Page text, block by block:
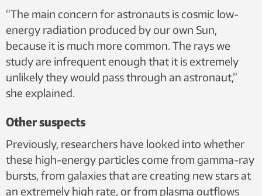
“The main concern for astronauts is cosmic low-
energy radiation produced by our own Sun,
because it is much more common. The rays we
study are infrequent enough that it is extremely
unlikely they would pass through an astronaut,”
she explained.
Other suspects
Previously, researchers have looked into whether
these high-energy particles come from gamma-ray
bursts, from galaxies that are creating new stars at
an extremely high rate, or from plasma outflows